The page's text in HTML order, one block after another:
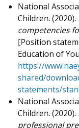
National
Children. (2020).
competencies
[Position
Education of
https://
shared/
statements/
National
Children. (2020).
professional